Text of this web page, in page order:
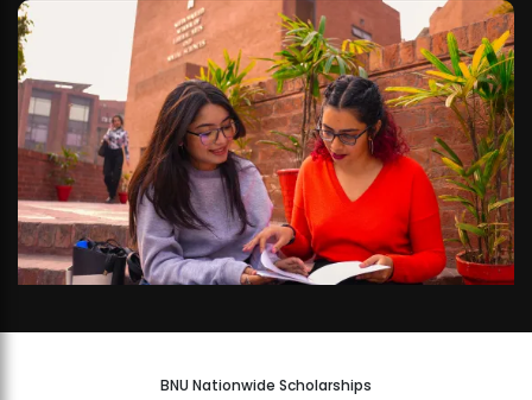
BNU Nationwide Scholarships